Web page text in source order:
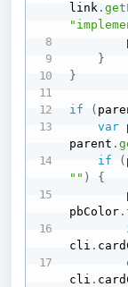
link .
}
}
if (
var
parent .
if
(
"" )
{
pbColor .
cli .
cli .